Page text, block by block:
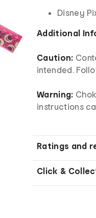
Disney
Additional
Caution:
intended.
Warning:
instructions
Ratings and
Click &